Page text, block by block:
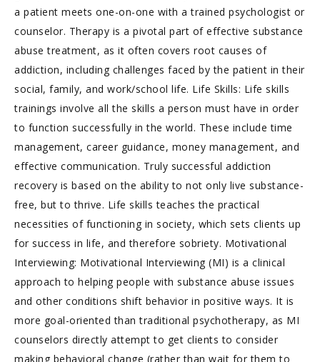
a patient meets one-on-one with a trained psychologist or
counselor. Therapy is a pivotal part of effective substance
abuse treatment, as it often covers root causes of
addiction, including challenges faced by the patient in their
social, family, and work/school life. Life Skills: Life skills
trainings involve all the skills a person must have in order
to function successfully in the world. These include time
management, career guidance, money management, and
effective communication. Truly successful addiction
recovery is based on the ability to not only live substance-
free, but to thrive. Life skills teaches the practical
necessities of functioning in society, which sets clients up
for success in life, and therefore sobriety. Motivational
Interviewing: Motivational Interviewing (MI) is a clinical
approach to helping people with substance abuse issues
and other conditions shift behavior in positive ways. It is
more goal-oriented than traditional psychotherapy, as MI
counselors directly attempt to get clients to consider
making behavioral change (rather than wait for them to